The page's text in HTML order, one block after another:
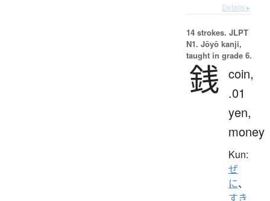
Details ▸
14 strokes. JLPT
N1. Jōyō kanji,
taught in grade 6.
銭 coin,
.01
yen,
money
Kun:
ぜ
に、
すき